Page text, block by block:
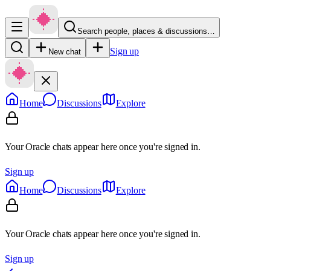
Search people, places & discussions…
New chat Sign up
Home Discussions Explore
Your Oracle chats appear here once you're signed in.
Sign up
Home
Discussions Explore
Your Oracle chats appear here once you're signed in.
Sign up